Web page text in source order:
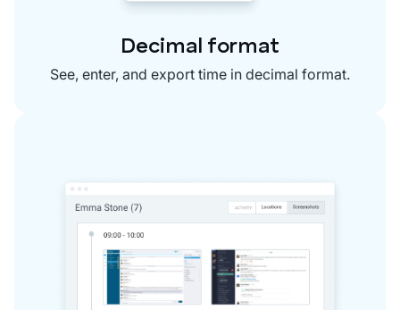
Decimal format
See, enter, and export time in decimal format.